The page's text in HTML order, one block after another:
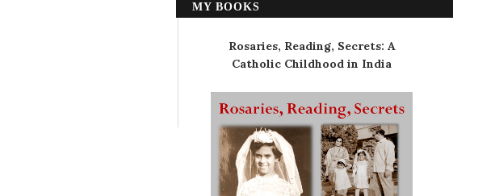
MY BOOKS
Rosaries, Reading, Secrets: A
Catholic Childhood in India